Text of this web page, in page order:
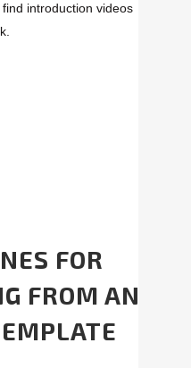
introduction videos
FOR
FROM AN